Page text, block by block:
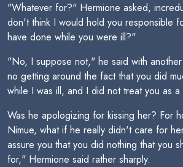
"Whatever for?" Hermione asked,
don't think I would hold you responsible
have done while you were ill?"
"No, I suppose not," he said with
no getting around the fact that you did
while I was ill, and I did not treat you as
Was he apologizing for kissing her? For
Nimue, what if he really didn't care for
assure you that you did nothing that you
for," Hermione said rather sharply.